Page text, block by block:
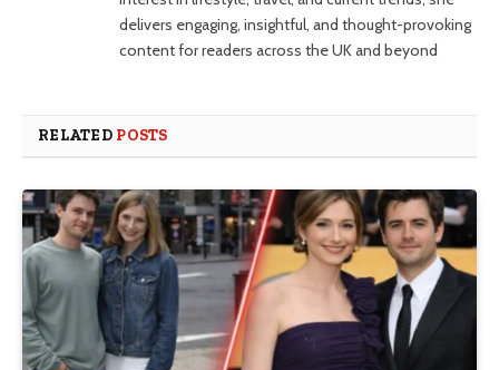
delivers engaging, insightful, and thought-provoking
content for readers across the UK and beyond
RELATED POSTS